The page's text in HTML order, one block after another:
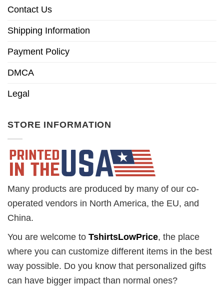
Contact Us
Shipping Information
Payment Policy
DMCA
Legal
STORE INFORMATION
Many products are produced by many of our co-
operated vendors in North America, the EU, and
China.
You are welcome to TshirtsLowPrice, the place
where you can customize different items in the best
way possible. Do you know that personalized gifts
can have bigger impact than normal ones?